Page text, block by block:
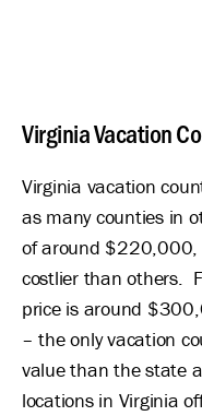
Virginia Vacation
Virginia vacation
as many counties in
of around $220,000,
costlier than others.
price is around
– the only vacation
value than the state
locations in Virginia